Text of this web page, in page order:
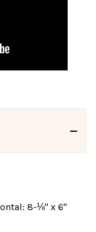
8-⅛" x 6"